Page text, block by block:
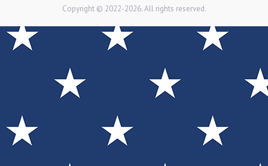
Copyright © 2022-2026. All rights reserved.